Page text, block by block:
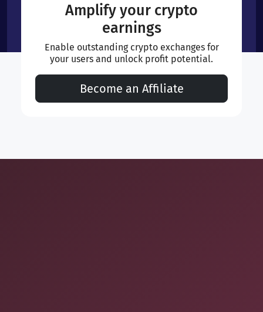
Amplify your crypto
earnings
Enable outstanding crypto exchanges for
your users and unlock profit potential.
Become an Affiliate